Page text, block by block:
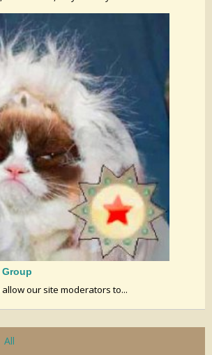
our site moderators to...
All